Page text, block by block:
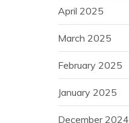
April 2025
March 2025
February 2025
January 2025
December 2024